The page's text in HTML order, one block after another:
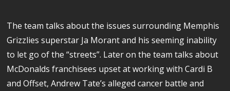
The team talks about the issues surrounding Memphis
Grizzlies superstar Ja Morant and his seeming inability
to let go of the “streets”. Later on the team talks about
McDonalds franchisees upset at working with Cardi B
and Offset, Andrew Tate’s alleged cancer battle and